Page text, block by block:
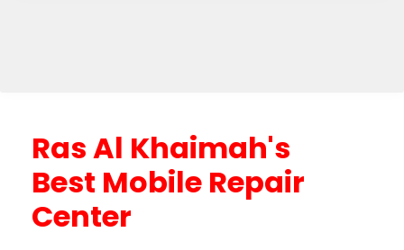
Ras Al Khaimah's
Best Mobile Repair
Center